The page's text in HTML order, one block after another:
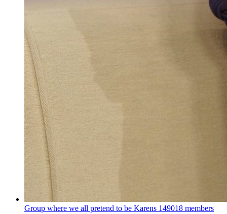
Group where we all pretend to be Karens 149018 members